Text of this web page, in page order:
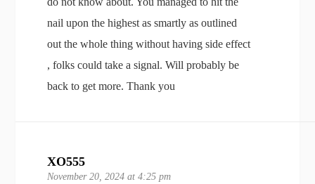
nail upon the highest as smartly as outlined
out the whole thing without having side effect
, folks could take a signal. Will probably be
back to get more. Thank you
XO555
November 20, 2024 at 4:25 pm